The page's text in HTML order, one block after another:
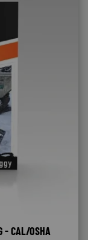
- CAL/OSHA